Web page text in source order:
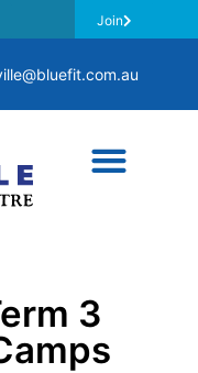
Join
3